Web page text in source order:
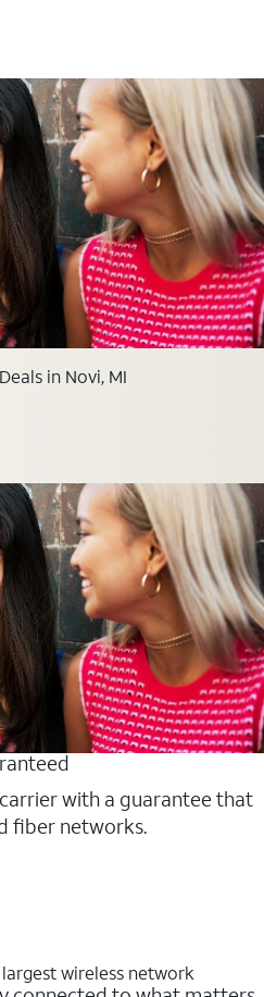
in Novi, MI
with a guarantee that
fiber networks.
largest wireless network